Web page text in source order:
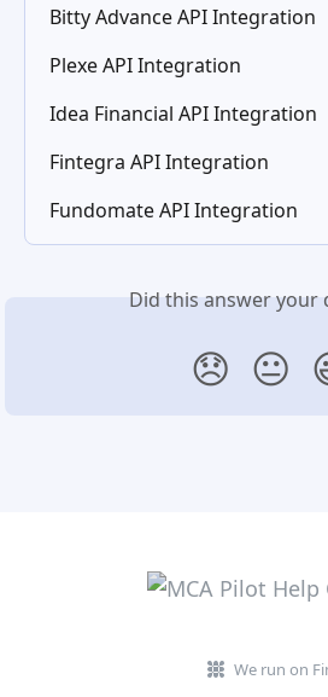
Bitty Advance API Integration
Plexe API Integration
Idea Financial API Integration
Fintegra API Integration
Fundomate API Integration
Did this answer your
😞 😐
We run on